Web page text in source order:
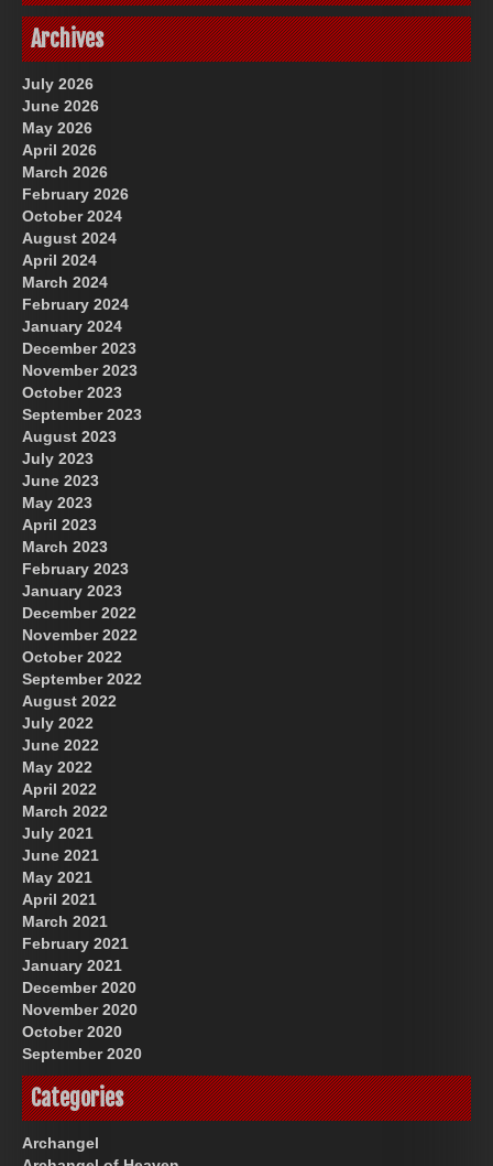
Archives
July 2026
June 2026
May 2026
April 2026
March 2026
February 2026
October 2024
August 2024
April 2024
March 2024
February 2024
January 2024
December 2023
November 2023
October 2023
September 2023
August 2023
July 2023
June 2023
May 2023
April 2023
March 2023
February 2023
January 2023
December 2022
November 2022
October 2022
September 2022
August 2022
July 2022
June 2022
May 2022
April 2022
March 2022
July 2021
June 2021
May 2021
April 2021
March 2021
February 2021
January 2021
December 2020
November 2020
October 2020
September 2020
Categories
Archangel